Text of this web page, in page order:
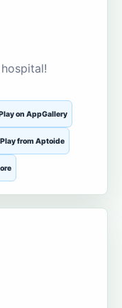
on AppGallery
Play from Aptoide